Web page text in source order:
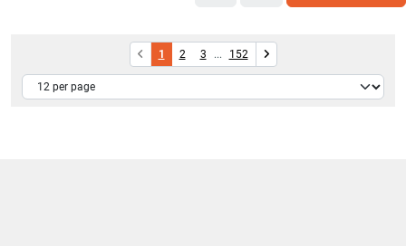
1 2 3 ... 152